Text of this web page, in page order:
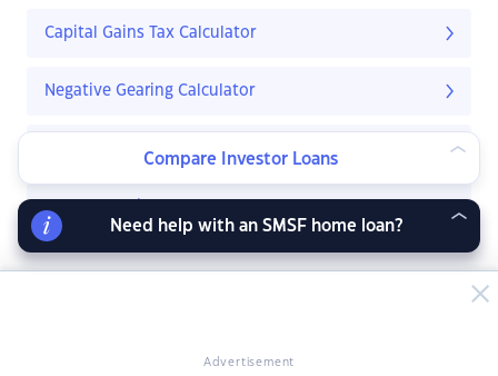
Capital Gains Tax Calculator
Negative Gearing Calculator
SMSF Borrowing Power Calculator
SMSF Deposit Calculator
Advertisement
Compare Investor Loans
Need help with an SMSF home loan?